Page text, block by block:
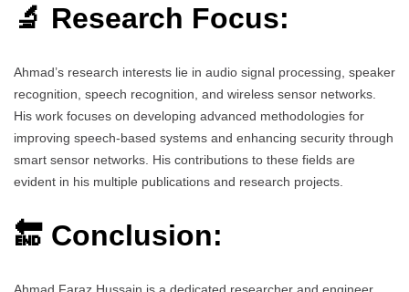
🔬 Research Focus:
Ahmad’s research interests lie in audio signal processing, speaker
recognition, speech recognition, and wireless sensor networks.
His work focuses on developing advanced methodologies for
improving speech-based systems and enhancing security through
smart sensor networks. His contributions to these fields are
evident in his multiple publications and research projects.
🔚 Conclusion: